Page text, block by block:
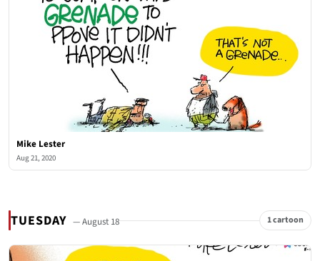
Mike Lester
Aug 21, 2020
TUESDAY — August 18 1 cartoon